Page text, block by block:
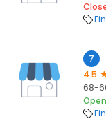
7
4.5
68-
Open